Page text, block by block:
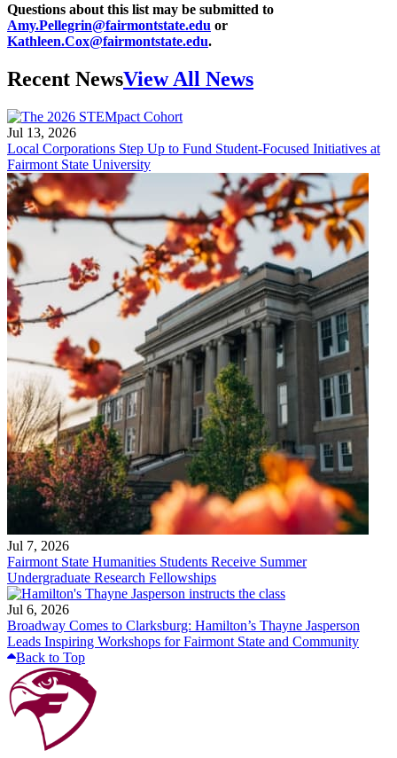
Questions about this list may be submitted to
Amy.Pellegrin@fairmontstate.edu or
Kathleen.Cox@fairmontstate.edu.
Recent NewsView All News
Jul 13, 2026
Local Corporations Step Up to Fund Student-Focused Initiatives at
Fairmont State University
Jul 7, 2026
Fairmont State Humanities Students Receive Summer
Undergraduate Research Fellowships
Jul 6, 2026
Broadway Comes to Clarksburg: Hamilton’s Thayne Jasperson
Leads Inspiring Workshops for Fairmont State and Community
Back to Top